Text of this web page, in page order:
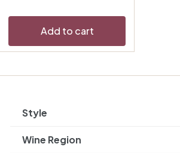
Add to cart
Style
Expand
submenu
Wine Region
Expand